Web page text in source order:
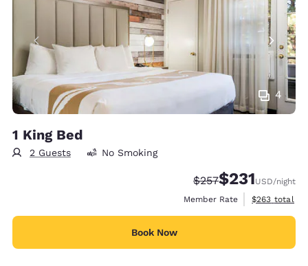
4
1 King Bed
2 Guests No Smoking
Strikethrough Rate:
$257Discounted rate:
$231USD/night
Member Rate
View
$263 total
Book Now